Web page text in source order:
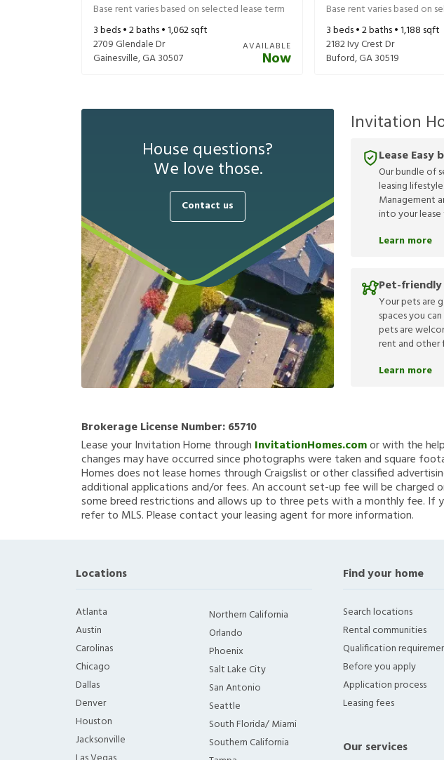
Base rent varies based on selected lease term
3beds •2baths •1,062sqft
2709 Glendale Dr
Gainesville,GA30507
AVAILABLE
Now
Base rent varies based on
3beds •2baths •1,188 sqft
2182 Ivy Crest Dr
Buford,GA30519
House questions?
We love those.
Contact us
Invitation
Lease Easy
Our bundle of
leasing
Management
into your lease
Learn more
Pet-friendly
Your pets are
spaces you
pets are
rent and other
Learn more
Brokerage License Number:65710
Lease your Invitation Home through InvitationHomes.comor with the
changes may have occurred since photographs were taken and square
Homes does not lease homes through Craigslist or other classified
additional applications and/or fees. An account set-up fee will be
some breed restrictions and allows up to three pets with a monthly fee. If
refer to MLS. Please contact your leasing agent for more information.
Locations
Atlanta
Austin
Carolinas
Chicago
Dallas
Denver
Houston
Jacksonville
Northern California
Orlando
Phoenix
Salt Lake City
San Antonio
Seattle
South Florida/ Miami
Southern California
Find your home
Search locations
Rental communities
Qualification
Before you apply
Application process
Leasing fees
Our services